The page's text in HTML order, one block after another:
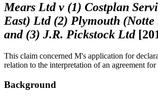
Mears Ltd v (1) Costplan
East) Ltd (2) Plymouth (Notte
and (3) J.R. Pickstock Ltd
This claim concerned M's application for
relation to the interpretation of an agreement for
Background